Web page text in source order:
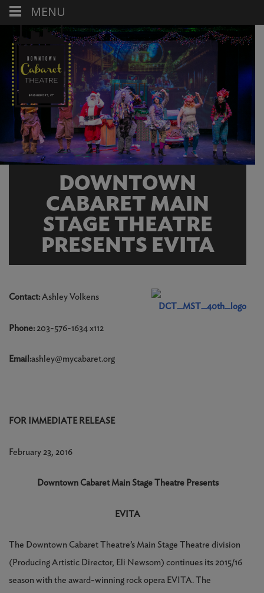
DOWNTOWN
CABARET MAIN
STAGE THEATRE
PRESENTS EVITA
Contact: Ashley Volkens
Phone: 203-576-1634 x112
Email:ashley@mycabaret.org
FOR IMMEDIATE RELEASE
February 23, 2016
Downtown Cabaret Main Stage Theatre Presents
EVITA
The Downtown Cabaret Theatre’s Main Stage Theatre division
(Producing Artistic Director, Eli Newsom) continues its 2015/16
season with the award-winning rock opera EVITA. The
MENU